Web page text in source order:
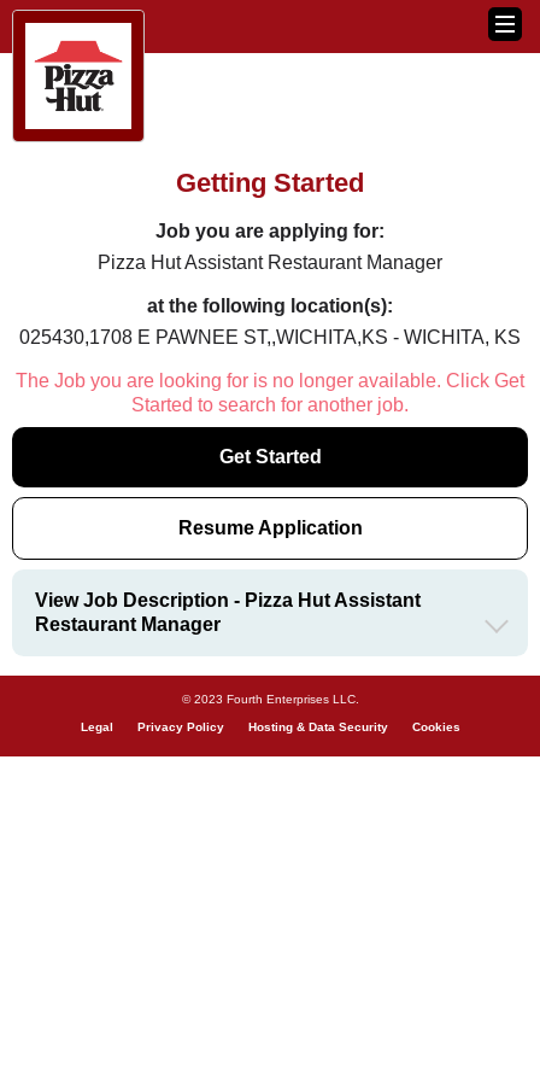
Getting Started
Job you are applying for:
Pizza Hut Assistant Restaurant Manager
at the following location(s):
025430,1708 E PAWNEE ST,,WICHITA,KS - WICHITA, KS
The Job you are looking for is no longer available. Click Get
Started to search for another job.
Get Started
Resume Application
View Job Description - Pizza Hut Assistant
Restaurant Manager
© 2023 Fourth Enterprises LLC.
Legal Privacy Policy Hosting & Data Security Cookies